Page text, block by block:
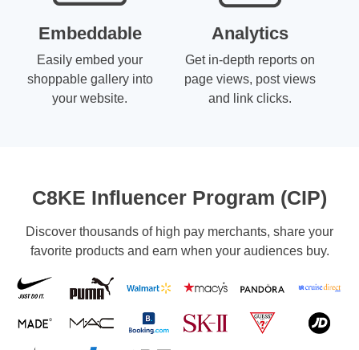
Embeddable
Easily embed your
shoppable gallery into
your website.
Analytics
Get in-depth reports on
page views, post views
and link clicks.
C8KE Influencer Program (CIP)
Discover thousands of high pay merchants, share your
favorite products and earn when your audiences buy.